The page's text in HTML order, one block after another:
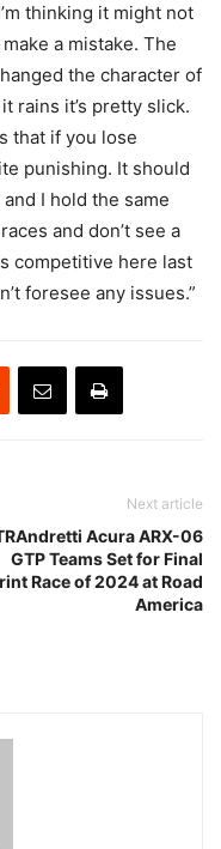
thinking it might not
a mistake. The
the character of
rains it’s pretty slick.
that if you lose
punishing. It should
I hold the same
and don’t see a
competitive here last
foresee any issues.”
Next article
Acura ARX-06
GTP Teams Set for Final
Race of 2024 at Road
America